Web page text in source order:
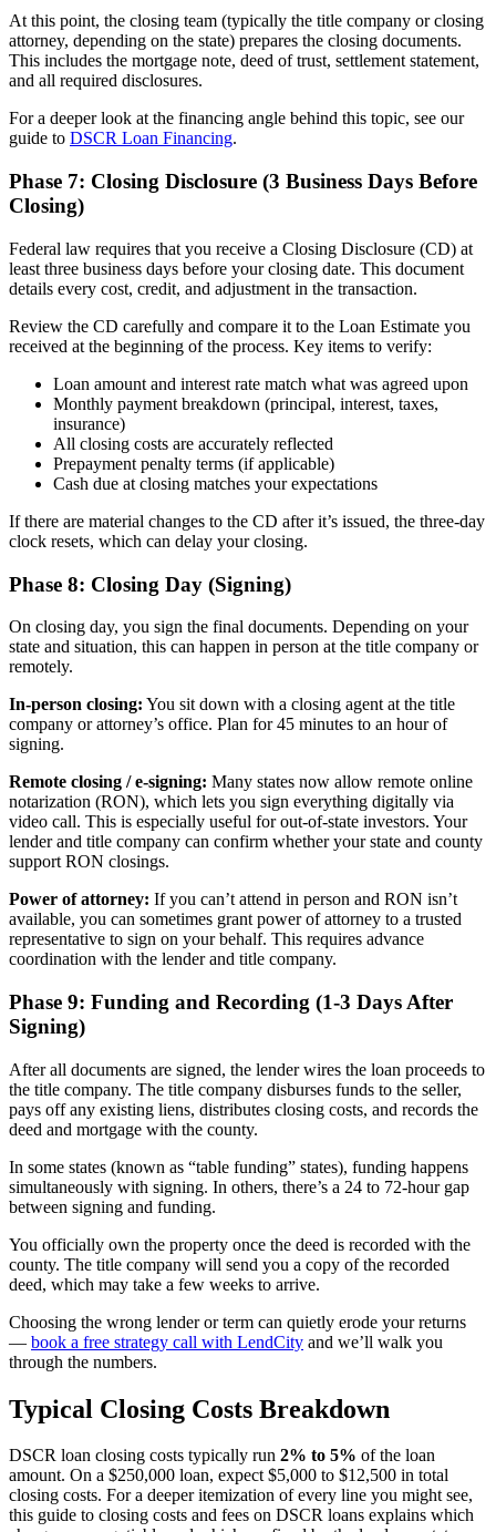
At this point, the closing team (typically the title company or closing
attorney, depending on the state) prepares the closing documents.
This includes the mortgage note, deed of trust, settlement statement,
and all required disclosures.
For a deeper look at the financing angle behind this topic, see our
guide to DSCR Loan Financing.
Phase 7: Closing Disclosure (3 Business Days Before
Closing)
Federal law requires that you receive a Closing Disclosure (CD) at
least three business days before your closing date. This document
details every cost, credit, and adjustment in the transaction.
Review the CD carefully and compare it to the Loan Estimate you
received at the beginning of the process. Key items to verify:
Loan amount and interest rate match what was agreed upon
Monthly payment breakdown (principal, interest, taxes,
insurance)
All closing costs are accurately reflected
Prepayment penalty terms (if applicable)
Cash due at closing matches your expectations
If there are material changes to the CD after it’s issued, the three-day
clock resets, which can delay your closing.
Phase 8: Closing Day (Signing)
On closing day, you sign the final documents. Depending on your
state and situation, this can happen in person at the title company or
remotely.
In-person closing: You sit down with a closing agent at the title
company or attorney’s office. Plan for 45 minutes to an hour of
signing.
Remote closing / e-signing: Many states now allow remote online
notarization (RON), which lets you sign everything digitally via
video call. This is especially useful for out-of-state investors. Your
lender and title company can confirm whether your state and county
support RON closings.
Power of attorney: If you can’t attend in person and RON isn’t
available, you can sometimes grant power of attorney to a trusted
representative to sign on your behalf. This requires advance
coordination with the lender and title company.
Phase 9: Funding and Recording (1-3 Days After
Signing)
After all documents are signed, the lender wires the loan proceeds to
the title company. The title company disburses funds to the seller,
pays off any existing liens, distributes closing costs, and records the
deed and mortgage with the county.
In some states (known as “table funding” states), funding happens
simultaneously with signing. In others, there’s a 24 to 72-hour gap
between signing and funding.
You officially own the property once the deed is recorded with the
county. The title company will send you a copy of the recorded
deed, which may take a few weeks to arrive.
Choosing the wrong lender or term can quietly erode your returns
— book a free strategy call with LendCity and we’ll walk you
through the numbers.
Typical Closing Costs Breakdown
DSCR loan closing costs typically run 2% to 5% of the loan
amount. On a $250,000 loan, expect $5,000 to $12,500 in total
closing costs. For a deeper itemization of every line you might see,
this guide to closing costs and fees on DSCR loans explains which